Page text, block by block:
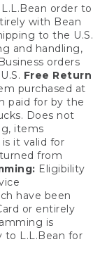
order to
with Bean
to the U.S.
and handling,
orders
Free Return
purchased at
paid for by the
Does not
items
it valid for
from
Eligibility
have been
or entirely
is
to L.L.Bean for